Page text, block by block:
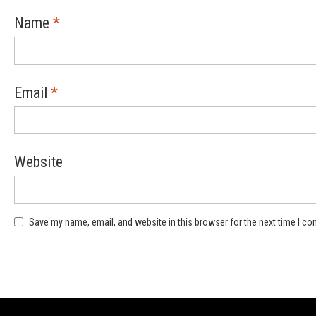
Name *
Email *
Website
Save my name, email, and website in this browser for the next time I